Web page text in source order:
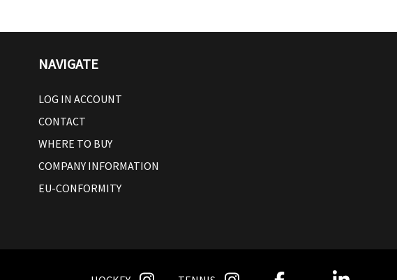
NAVIGATE
LOG IN ACCOUNT
CONTACT
WHERE TO BUY
COMPANY INFORMATION
EU-CONFORMITY